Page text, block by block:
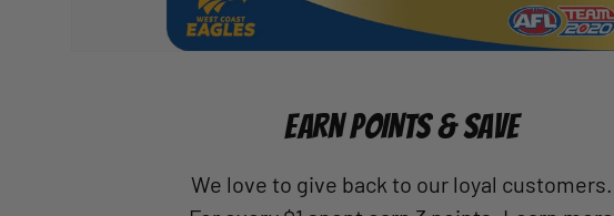
EARN POINTS & SAVE
We love to give back to our loyal customers.